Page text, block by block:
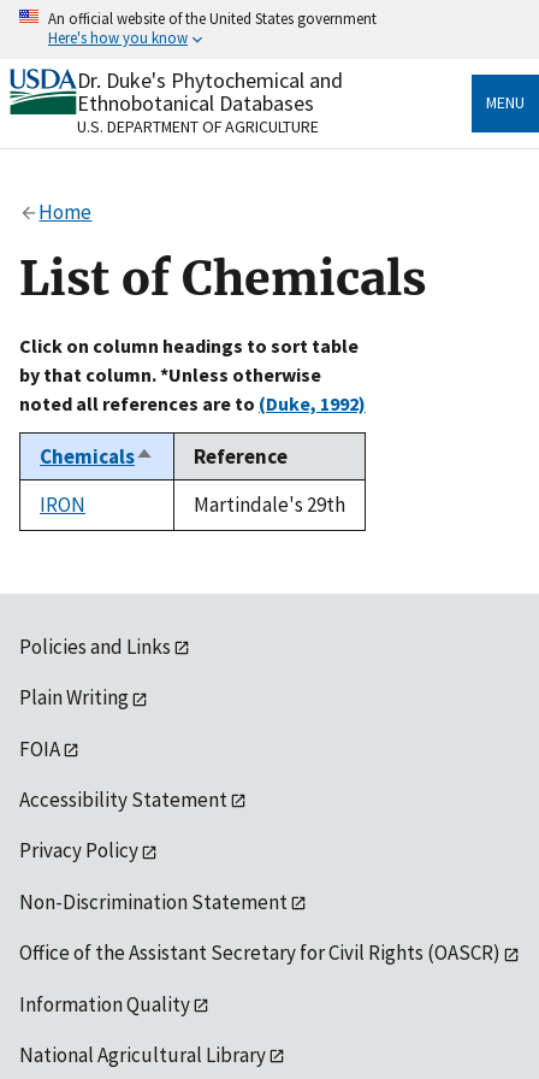
Skip
content
An official website of the United States government
Here's how you know
Official websites use .gov
A.govwebsite belongs to an official government
organization in the United States.
Alock
to the .gov website. Share sensitive information only
on official, secure websites.
Dr. Duke's Phytochemical and
Ethnobotanical Databases
U.S. DEPARTMENT OF AGRICULTURE
MENU
Home
List of Chemicals
Click on column headings to sort table
by that column. *Unless otherwise
noted all references are to (Duke, 1992)
ChemicalsSort
descending
Reference
IRON
Martindale's 29th
Policies and Links
Plain Writing
FOIA
Accessibility Statement
Privacy Policy
Non-Discrimination Statement
Office of the Assistant Secretary for Civil Rights (OASCR)
Information Quality
National Agricultural Library